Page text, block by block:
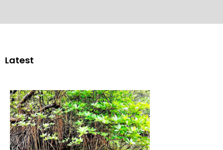
Latest